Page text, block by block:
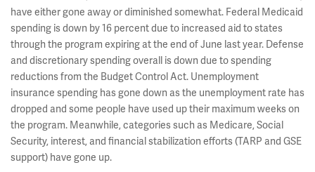
have either gone away or diminished somewhat. Federal Medicaid
spending is down by 16 percent due to increased aid to states
through the program expiring at the end of June last year. Defense
and discretionary spending overall is down due to spending
reductions from the Budget Control Act. Unemployment
insurance spending has gone down as the unemployment rate has
dropped and some people have used up their maximum weeks on
the program. Meanwhile, categories such as Medicare, Social
Security, interest, and financial stabilization efforts (TARP and GSE
support) have gone up.